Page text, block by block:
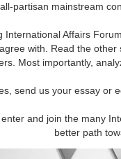
partisan mainstream
International Affairs
with. Read the
Most importantly,
send us your essay or
enter and join the many
better path
Caucasus:
Social Media articles